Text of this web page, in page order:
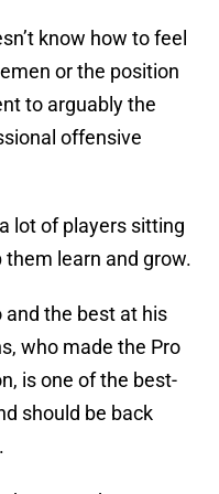
know how to feel
or the position
to arguably the
offensive
lot of players sitting
learn and grow.
and the best at his
who made the Pro
is one of the best-
should be back